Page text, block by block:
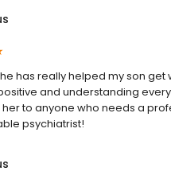
has really helped my son get
and understanding
to anyone who needs a
psychiatrist!